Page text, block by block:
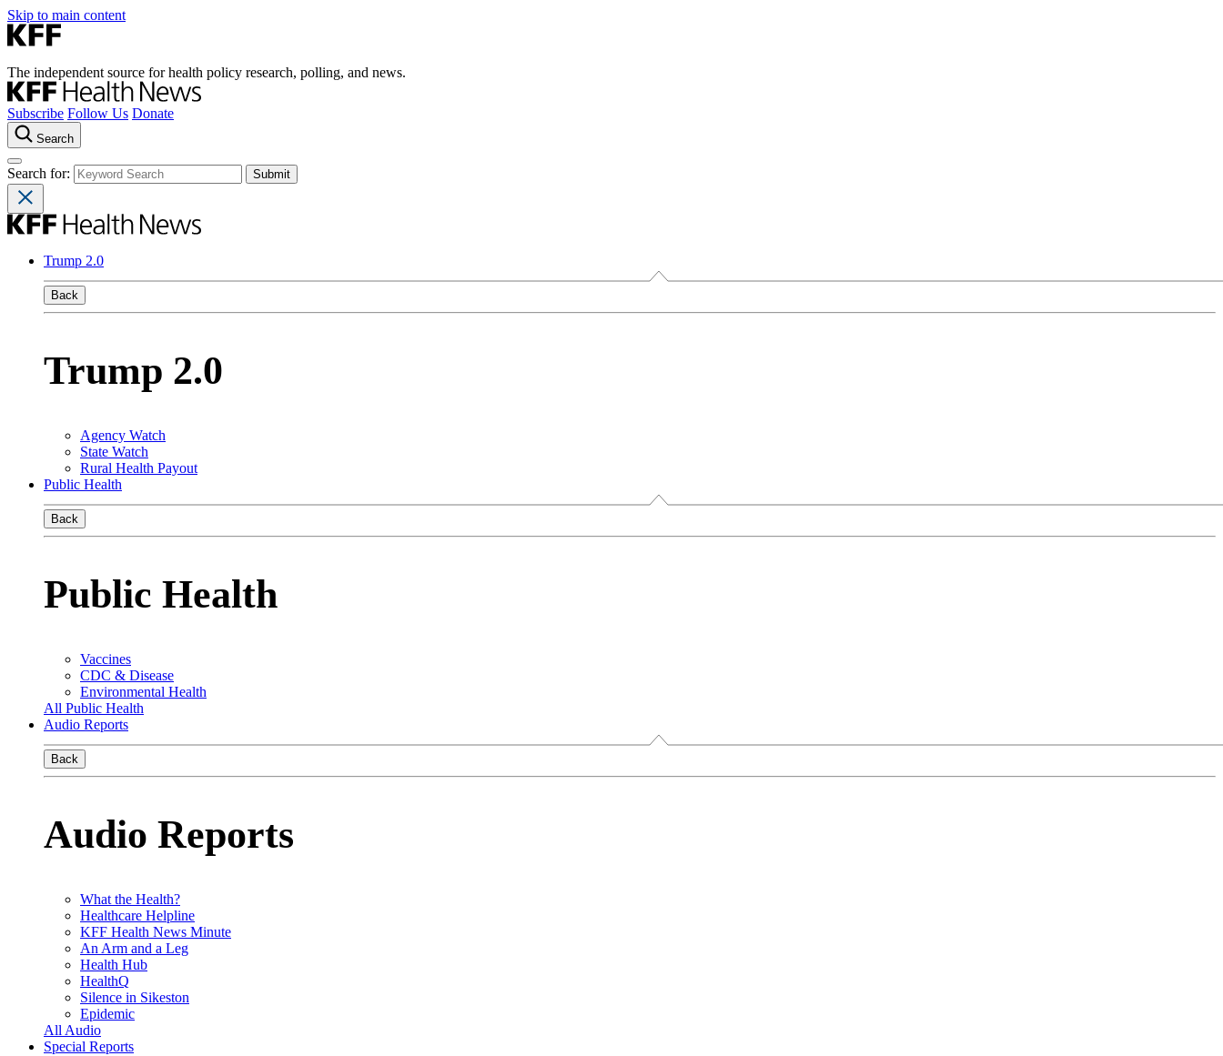
Skip to main content
The independent source for health policy research, polling, and news.
Subscribe Follow Us Donate
Search
Search for:
Trump 2.0
Back
Trump 2.0
Agency Watch
State Watch
Rural Health Payout
Public Health
Back
Public Health
Vaccines
CDC & Disease
Environmental Health
All Public Health
Audio Reports
Back
Audio Reports
What the Health?
Healthcare Helpline
KFF Health News Minute
An Arm and a Leg
Health Hub
HealthQ
Silence in Sikeston
Epidemic
All Audio
Special Reports